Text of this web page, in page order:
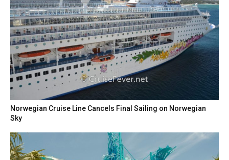
Norwegian Cruise Line Cancels Final Sailing on Norwegian
Sky